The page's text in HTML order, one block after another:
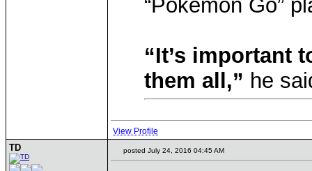
“Pokemon Go”
“It’s important
them all,” he
View Profile
TD posted July 24, 2016 04:45 AM